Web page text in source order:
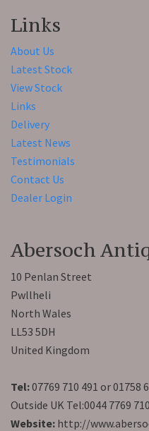
Links
About Us
Latest Stock
View Stock
Links
Delivery
Latest News
Testimonials
Contact Us
Dealer Login
Abersoch
10 Penlan Street
Pwllheli
North Wales
LL53 5DH
United Kingdom
Tel:07769 710 491 or 01758
Outside UK Tel:0044 7769
Website: http://